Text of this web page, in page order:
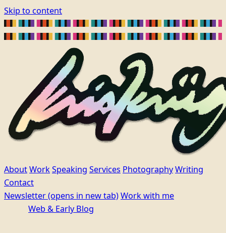
Skip to content
AboutWorkSpeaking Services PhotographyWriting
Contact
Newsletter(opens in new tab)Work with me
Web & Early Blog